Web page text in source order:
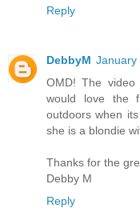
Reply
DebbyM January
OMD! The
would love the
outdoors when
she is a blondie
Thanks for the
Debby M
Reply